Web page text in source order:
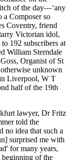
of the day—‘any
a Composer so
Coventry, friend
Victorian idol,
192 subscribers at
William Sterndale
Organist of St
unknown
Liverpool, W T
half of the 19th
lawyer, Dr Fritz
told the
no idea that such a
surprised me with
for many years,
beginning of the